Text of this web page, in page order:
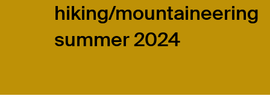
hiking/mountaineering
summer 2024